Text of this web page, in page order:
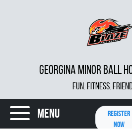
GEORGINA MINOR BALL
FUN. FITNESS.
Menu
REGISTER
NOW